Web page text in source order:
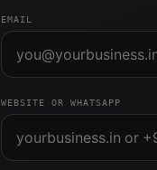
EMAIL
WEBSITE OR WHATSAPP